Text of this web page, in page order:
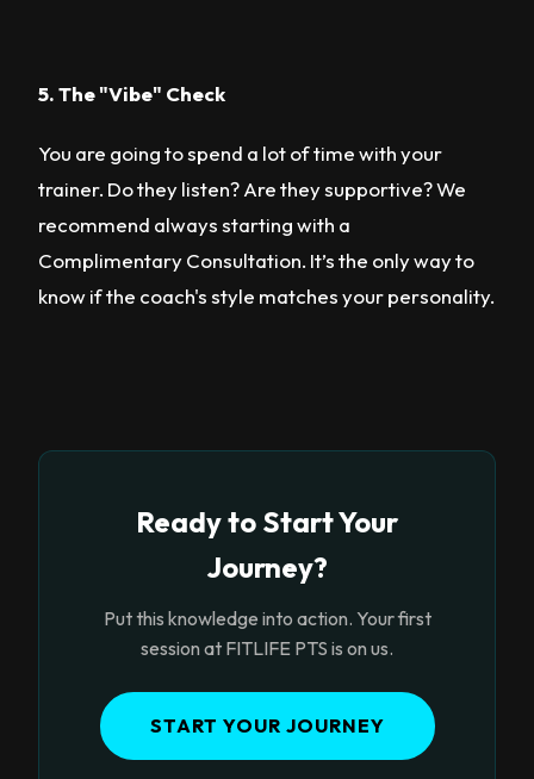
5. The "Vibe" Check
You are going to spend a lot of time with your
trainer. Do they listen? Are they supportive? We
recommend always starting with a
Complimentary Consultation. It’s the only way to
know if the coach's style matches your personality.
Ready to Start Your
Journey?
Put this knowledge into action. Your first
session at FITLIFE PTS is on us.
START YOUR JOURNEY